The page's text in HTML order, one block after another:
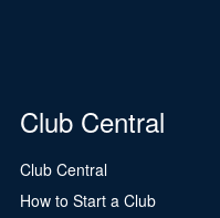
Club Central
Club Central
How to Start a Club